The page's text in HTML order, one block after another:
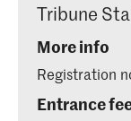
Tribune
More info
Registration
Entrance